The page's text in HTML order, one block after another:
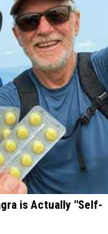
is Actually "Self-